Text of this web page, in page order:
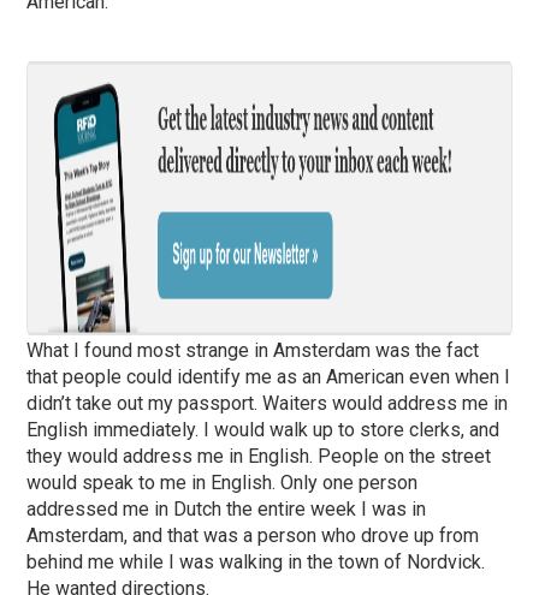
What I found most strange in Amsterdam was the fact
that people could identify me as an American even when I
didn’t take out my passport. Waiters would address me in
English immediately. I would walk up to store clerks, and
they would address me in English. People on the street
would speak to me in English. Only one person
addressed me in Dutch the entire week I was in
Amsterdam, and that was a person who drove up from
behind me while I was walking in the town of Nordvick.
He wanted directions.